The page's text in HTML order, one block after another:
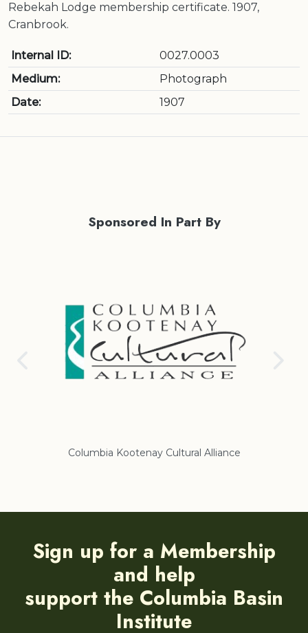
Rebekah Lodge membership certificate. 1907,
Cranbrook.
Internal ID:
0027.0003
Medium:
Photograph
Date:
1907
Sponsored In Part By
Columbia Kootenay Cultural Alliance
Sign up for a Membership
and help
support the Columbia Basin
Institute